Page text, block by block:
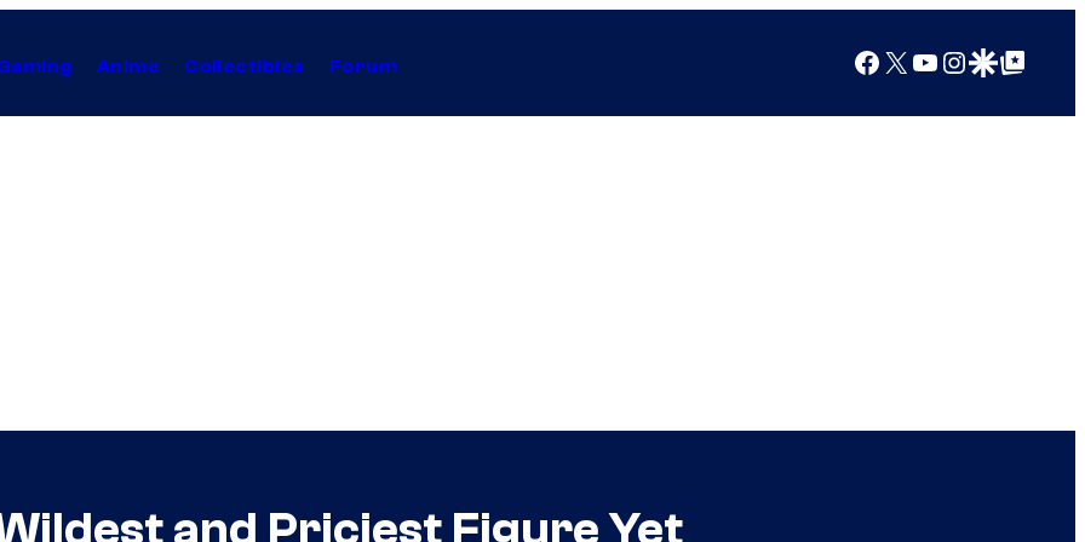
Anime Collectibles Forum Facebook
X YouTube
Instagram
Google Discover
Google Top Posts
and Priciest Figure Yet